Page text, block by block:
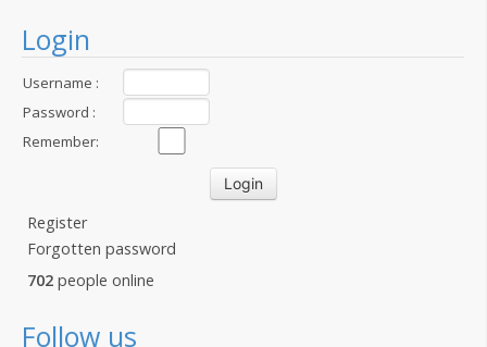
Login
Username :
Password :
Remember:
Register
Forgotten password
702 people online
Follow us